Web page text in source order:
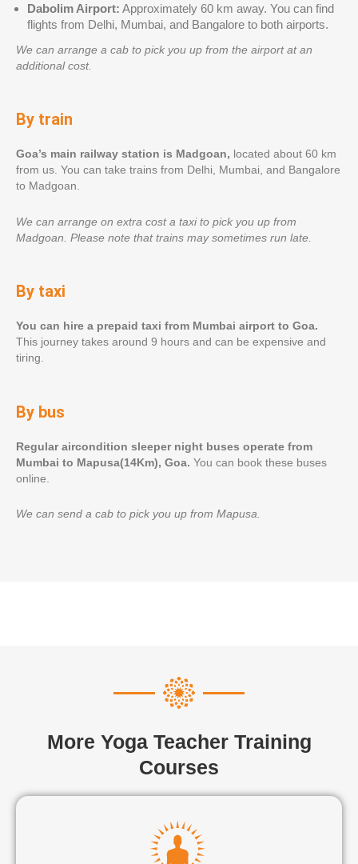
Dabolim Airport: Approximately 60 km away. You can find
flights from Delhi, Mumbai, and Bangalore to both airports.
We can arrange a cab to pick you up from the airport at an
additional cost.
By train
Goa’s main railway station is Madgoan, located about 60 km
from us. You can take trains from Delhi, Mumbai, and Bangalore
to Madgoan.
We can arrange on extra cost a taxi to pick you up from
Madgoan. Please note that trains may sometimes run late.
By taxi
You can hire a prepaid taxi from Mumbai airport to Goa.
This journey takes around 9 hours and can be expensive and
tiring.
By bus
Regular aircondition sleeper night buses operate from
Mumbai to Mapusa(14Km), Goa. You can book these buses
online.
We can send a cab to pick you up from Mapusa.
More Yoga Teacher Training
Courses